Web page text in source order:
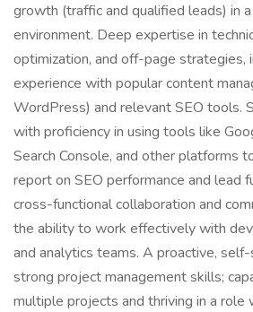
growth (traffic and qualified leads) in
environment. Deep expertise in
optimization, and off-page strategies,
experience with popular content
WordPress) and relevant SEO tools.
with proficiency in using tools like
Search Console, and other platforms
report on SEO performance and lead
cross-functional collaboration and
the ability to work effectively with
and analytics teams. A proactive,
strong project management skills;
multiple projects and thriving in a role